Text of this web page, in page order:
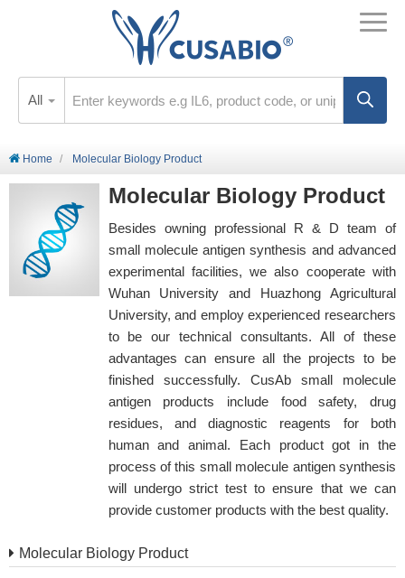
All
Home Molecular Biology Product
Molecular Biology Product
Besides owning professional R & D team of
small molecule antigen synthesis and advanced
experimental facilities, we also cooperate with
Wuhan University and Huazhong Agricultural
University, and employ experienced researchers
to be our technical consultants. All of these
advantages can ensure all the projects to be
finished successfully. CusAb small molecule
antigen products include food safety, drug
residues, and diagnostic reagents for both
human and animal. Each product got in the
process of this small molecule antigen synthesis
will undergo strict test to ensure that we can
provide customer products with the best quality.
Molecular Biology Product